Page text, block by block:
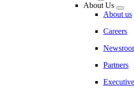
About Us
About us
Careers
Partners